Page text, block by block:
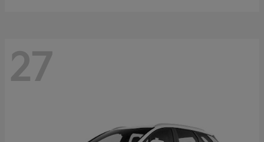
27